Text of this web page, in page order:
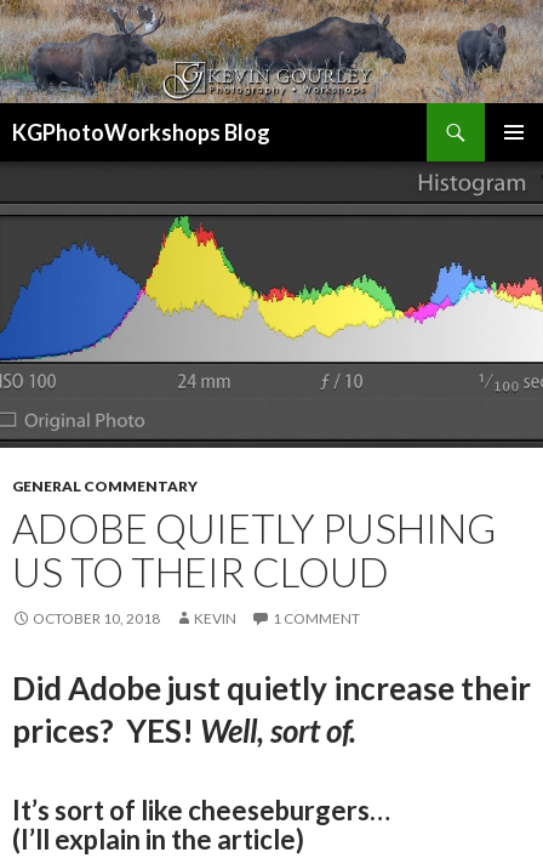
KGPhotoWorkshops Blog
MENU
CONTENT
GENERAL COMMENTARY
ADOBE QUIETLY PUSHING
US TO THEIR CLOUD
OCTOBER 10, 2018 KEVIN 1 COMMENT
Did Adobe just quietly increase their
prices? YES! Well, sort of.
It’s sort of like cheeseburgers…
(I’ll explain in the article)